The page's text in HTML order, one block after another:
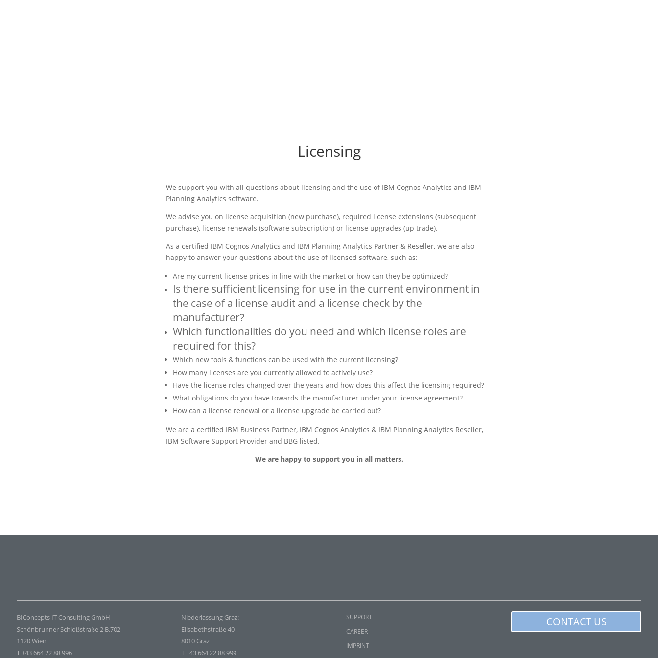
Licensing
We support you with all questions about licensing and the use of IBM Cognos Analytics and IBM
Planning Analytics software.
We advise you on license acquisition (new purchase), required license extensions (subsequent
purchase), license renewals (software subscription) or license upgrades (up trade).
As a certified IBM Cognos Analytics and IBM Planning Analytics Partner & Reseller, we are also
happy to answer your questions about the use of licensed software, such as:
Are my current license prices in line with the market or how can they be optimized?
Is there sufficient licensing for use in the current environment in
the case of a license audit and a license check by the
manufacturer?
Which functionalities do you need and which license roles are
required for this?
Which new tools & functions can be used with the current licensing?
How many licenses are you currently allowed to actively use?
Have the license roles changed over the years and how does this affect the licensing required?
What obligations do you have towards the manufacturer under your license agreement?
How can a license renewal or a license upgrade be carried out?
We are a certified IBM Business Partner, IBM Cognos Analytics & IBM Planning Analytics Reseller,
IBM Software Support Provider and BBG listed.
We are happy to support you in all matters.
BIConcepts IT Consulting GmbH
Schönbrunner Schloßstraße 2 B.702
1120 Wien
T +43 664 22 88 996
Niederlassung Graz:
Elisabethstraße 40
8010 Graz
T +43 664 22 88 999
SUPPORT
CAREER
IMPRINT
CONTACT US